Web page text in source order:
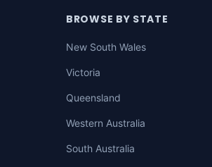
BROWSE BY STATE
New South Wales
Victoria
Queensland
Western Australia
South Australia